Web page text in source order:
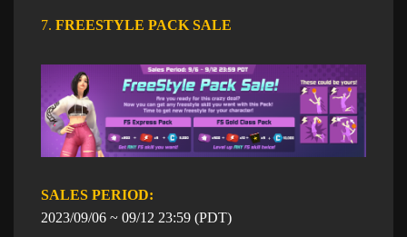
7. FREESTYLE PACK SALE​
SALES PERIOD: ​​
​2023/09/06 ~ 09/12 23:59 (PDT)